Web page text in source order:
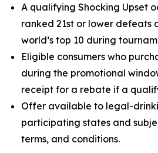
A qualifying Shocking Upset
ranked 21st or lower defeats
world’s top 10 during
Eligible consumers who
during the promotional
receipt for a rebate if a
Offer available to legal-
participating states and
terms, and conditions.